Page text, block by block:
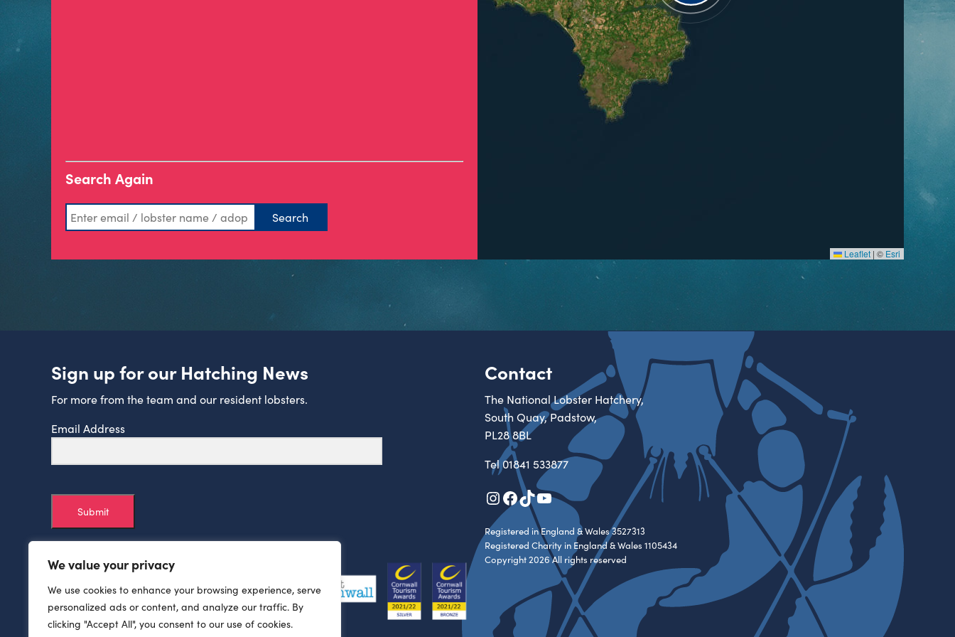
We value your privacy
We use cookies to enhance your browsing experience, serve
personalized ads or content, and analyze our traffic. By
clicking "Accept All", you consent to our use of cookies.
Search Again
Leaflet | © Esri
Sign up for our Hatching News
For more from the team and our resident lobsters.
Email Address
Submit
Contact
The National Lobster Hatchery,
South Quay, Padstow,
PL28 8BL
Tel01841 533877
Instagram
Facebook
TikTok
YouTube
Registered in England & Wales 3527313
Registered Charity in England & Wales 1105434
Copyright 2026 All rights reserved